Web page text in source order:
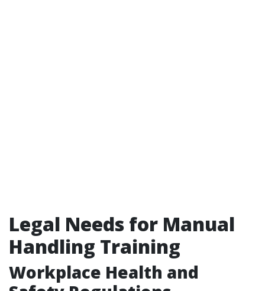
Legal Needs for Manual
Handling Training
Workplace Health and